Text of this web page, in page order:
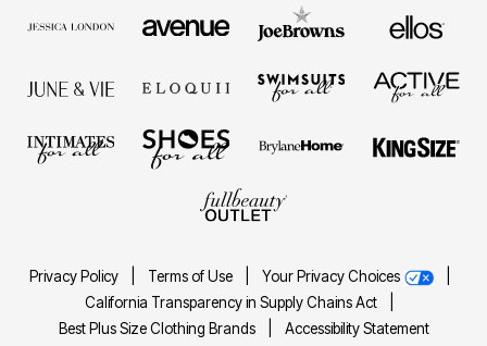
Privacy Policy Terms of Use Your Privacy Choices
California Transparency in Supply Chains Act
Best Plus Size Clothing Brands
Accessibility Statement